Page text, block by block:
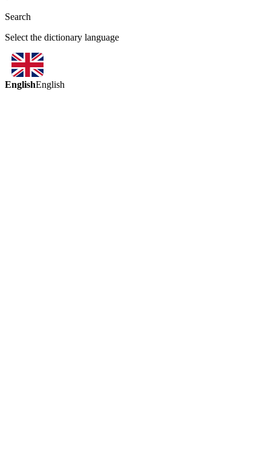
Search
Select the dictionary language
EnglishEnglish